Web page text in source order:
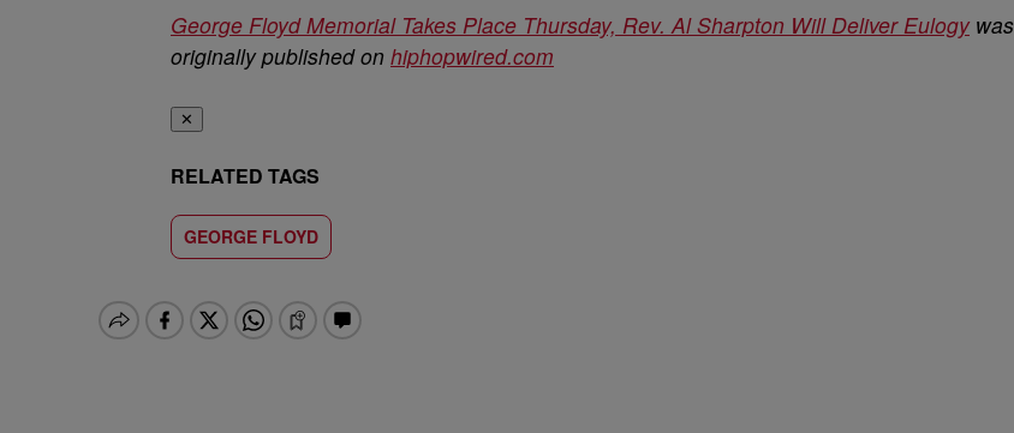
George Floyd Memorial Takes Place Thursday, Rev. Al Sharpton Will Deliver Eulogywas
originally published on hiphopwired.com
✕
RELATED TAGS
GEORGE FLOYD